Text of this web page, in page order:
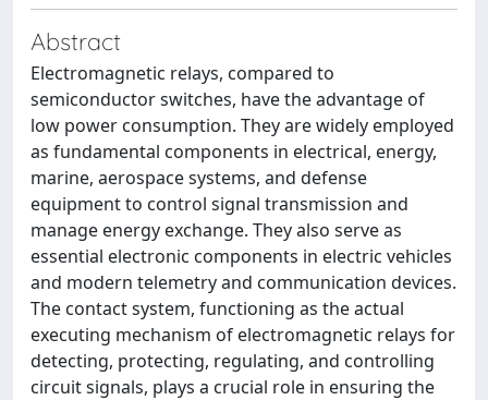
Abstract
Electromagnetic relays, compared to
semiconductor switches, have the advantage of
low power consumption. They are widely employed
as fundamental components in electrical, energy,
marine, aerospace systems, and defense
equipment to control signal transmission and
manage energy exchange. They also serve as
essential electronic components in electric vehicles
and modern telemetry and communication devices.
The contact system, functioning as the actual
executing mechanism of electromagnetic relays for
detecting, protecting, regulating, and controlling
circuit signals, plays a crucial role in ensuring the